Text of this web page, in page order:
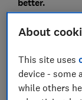
better.
During the
replaced them
automated
things have
champion is
About
This site uses
device - some
while others